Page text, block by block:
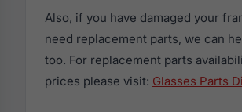
Also, if you have damaged your
need replacement parts, we can
too. For replacement parts
prices please visit: Glasses Parts